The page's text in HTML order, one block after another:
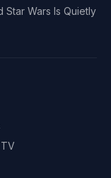
Star Wars Is Quietly